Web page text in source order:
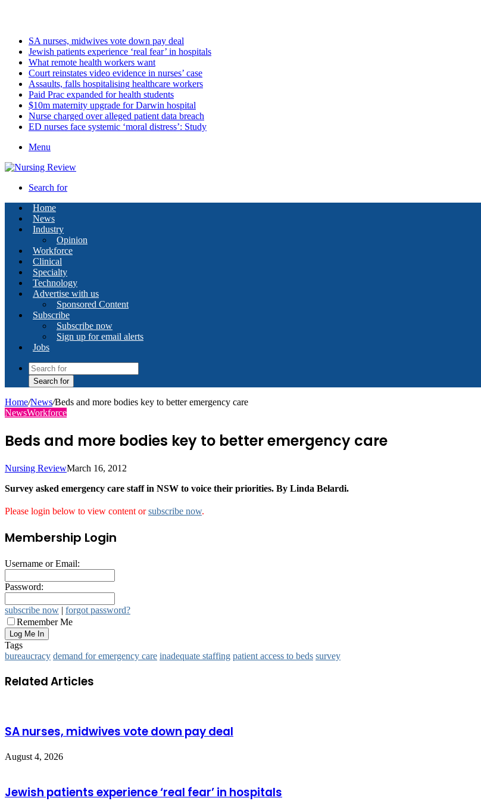
SA nurses, midwives vote down pay deal
Jewish patients experience ‘real fear’ in hospitals
What remote health workers want
Court reinstates video evidence in nurses’ case
Assaults, falls hospitalising healthcare workers
Paid Prac expanded for health students
$10m maternity upgrade for Darwin hospital
Nurse charged over alleged patient data breach
ED nurses face systemic ‘moral distress’: Study
Menu
Search for
Home
News
Industry
Opinion
Workforce
Clinical
Specialty
Technology
Advertise with us
Sponsored Content
Subscribe
Subscribe now
Sign up for email alerts
Jobs
Search for
Home/News/Beds and more bodies key to better emergency care
NewsWorkforce
Beds and more bodies key to better emergency care
Nursing ReviewMarch 16, 2012
Survey asked emergency care staff in NSW to voice their priorities. By Linda Belardi.
Please login below to view content orsubscribe now.
Membership Login
Username or Email:
Password:
subscribe now | forgot password?
Remember Me
Tags
bureaucracy demand for emergency care inadequate staffing patient access to beds survey
Related Articles
SA nurses, midwives vote down pay deal
August 4, 2026
Jewish patients experience ‘real fear’ in hospitals